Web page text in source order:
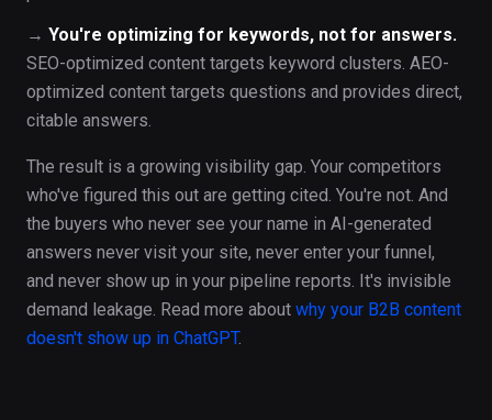
→ You're optimizing for keywords, not for answers.
SEO-optimized content targets keyword clusters. AEO-
optimized content targets questions and provides direct,
citable answers.
The result is a growing visibility gap. Your competitors
who've figured this out are getting cited. You're not. And
the buyers who never see your name in AI-generated
answers never visit your site, never enter your funnel,
and never show up in your pipeline reports. It's invisible
demand leakage. Read more about why your B2B content
doesn't show up in ChatGPT.